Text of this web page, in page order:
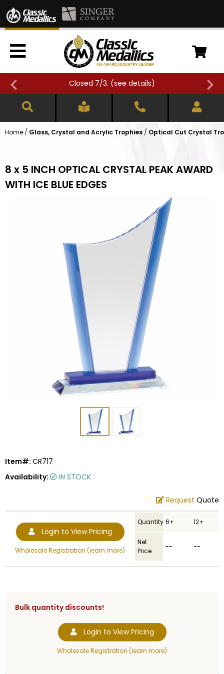
Closed 7/3. (see details)
Home / Glass, Crystal and Acrylic Trophies / Optical Cut Crystal
8 x 5 INCH OPTICAL CRYSTAL PEAK AWARD
WITH ICE BLUE EDGES
Item#: CR717
Availability:
IN STOCK
Request Quote
Login to View Pricing
Wholesale Registration (learn more)
Quantity 6+ 12+
Net
Price
-- --
Bulk quantity discounts!
Login to View Pricing
Wholesale Registration (learn more)